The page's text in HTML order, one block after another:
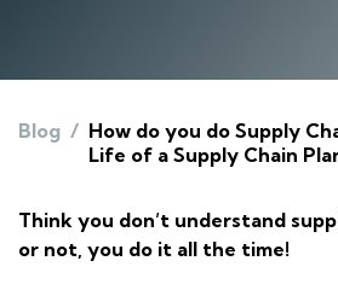
Blog / How do you do Supply
Life of a Supply Chain
Think you don’t understand
or not, you do it all the time!